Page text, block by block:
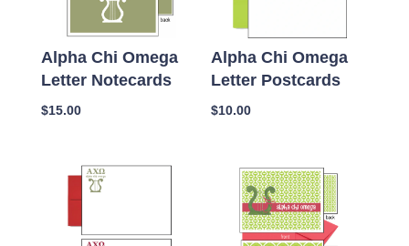
Alpha Chi Omega
Letter Notecards
$15.00
Alpha Chi Omega
Letter Postcards
$10.00